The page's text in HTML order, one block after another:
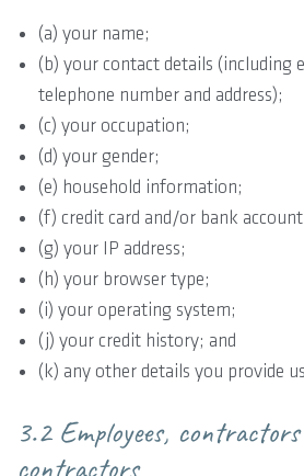
(a) your name;
(b) your contact details (including
telephone number and address);
(c) your occupation;
(d) your gender;
(e) household information;
(f) credit card and/or bank
(g) your IP address;
(h) your browser type;
(i) your operating system;
(j) your credit history; and
(k) any other details you provide
3.2 Employees,
contractors